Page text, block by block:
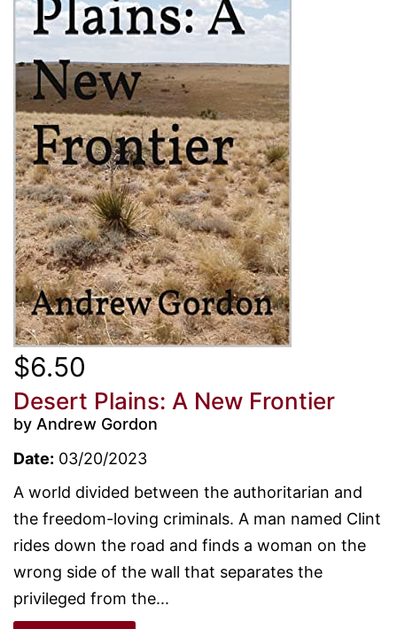
$6.50
Desert Plains: A New Frontier
by Andrew Gordon
Date: 03/20/2023
A world divided between the authoritarian and
the freedom-loving criminals. A man named Clint
rides down the road and finds a woman on the
wrong side of the wall that separates the
privileged from the...